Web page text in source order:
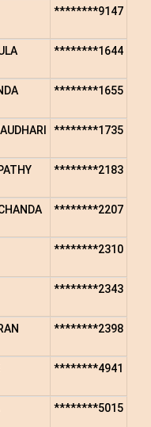
********9147
********1644
********1655
********1735
********2183
********2207
********2310
********2343
********2398
********4941
********5015